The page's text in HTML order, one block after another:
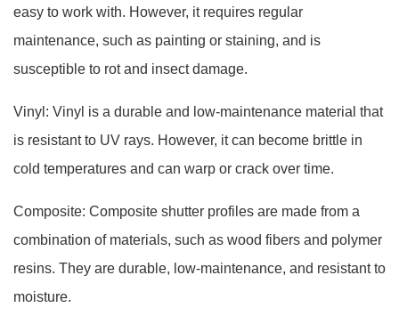
easy to work with. However, it requires regular
maintenance, such as painting or staining, and is
susceptible to rot and insect damage.
Vinyl: Vinyl is a durable and low-maintenance material that
is resistant to UV rays. However, it can become brittle in
cold temperatures and can warp or crack over time.
Composite: Composite shutter profiles are made from a
combination of materials, such as wood fibers and polymer
resins. They are durable, low-maintenance, and resistant to
moisture.